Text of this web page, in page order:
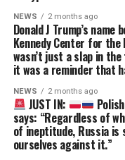
NEWS 2 months ago
Donald J Trump’s
Kennedy Center for
wasn’t just a slap in
it was a reminder that
NEWS 2 months ago
JUST IN:
says: “Regardless of
of ineptitude, Russia is
ourselves against it.”